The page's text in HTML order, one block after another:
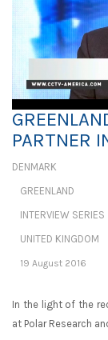
PARTNER
DENMARK
GREENLAND
INTERVIEW SERIES
UNITED KINGDOM
19 August 2016
In the light of the
at Polar Research